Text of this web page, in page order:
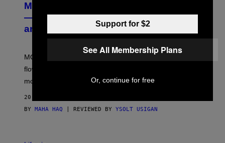
T
Y
O
O
MOOD’s 4th Birthday Sale Ends Today
— Get Up to 25% Off Prerolls, Flower,
and More While You Can
MOOD’s 4th birthday sale includes their entire lineup of
flower, gummies, seltzers, concentrates, pre-rolls, and
more.
20 MINUTES AGO
BY MAHA HAQ | REVIEWED BY YSOLT USIGAN
Support for $2
See All Membership Plans
Or, continue for free